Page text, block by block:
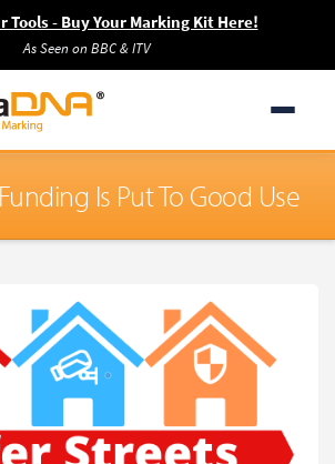
Tools - Buy Your Marking Kit Here!
As Seen on BBC & ITV
Is Put To Good Use